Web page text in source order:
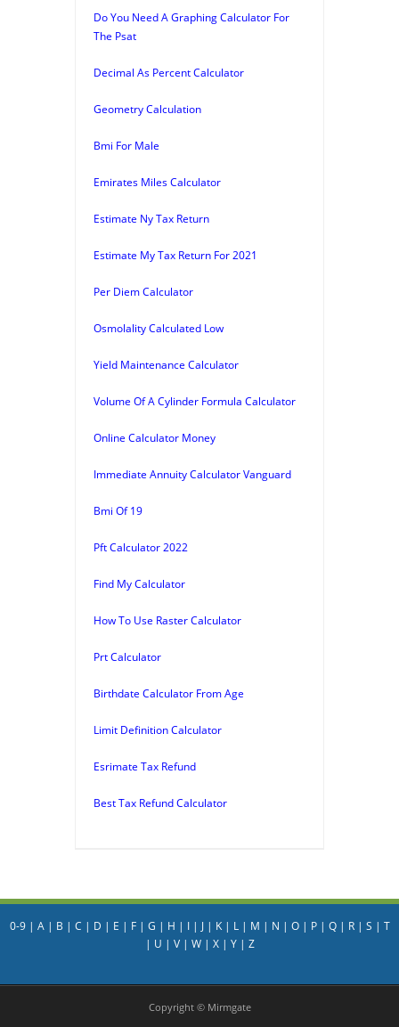
Do You Need A Graphing Calculator For
The Psat
Decimal As Percent Calculator
Geometry Calculation
Bmi For Male
Emirates Miles Calculator
Estimate Ny Tax Return
Estimate My Tax Return For 2021
Per Diem Calculator
Osmolality Calculated Low
Yield Maintenance Calculator
Volume Of A Cylinder Formula Calculator
Online Calculator Money
Immediate Annuity Calculator Vanguard
Bmi Of 19
Pft Calculator 2022
Find My Calculator
How To Use Raster Calculator
Prt Calculator
Birthdate Calculator From Age
Limit Definition Calculator
Esrimate Tax Refund
Best Tax Refund Calculator
0-9| A| B | C | D | E | F| G | H | I| J| K| L| M | N | O| P| Q| R| S | T
| U | V| W| X| Y| Z
Copyright © Mirmgate